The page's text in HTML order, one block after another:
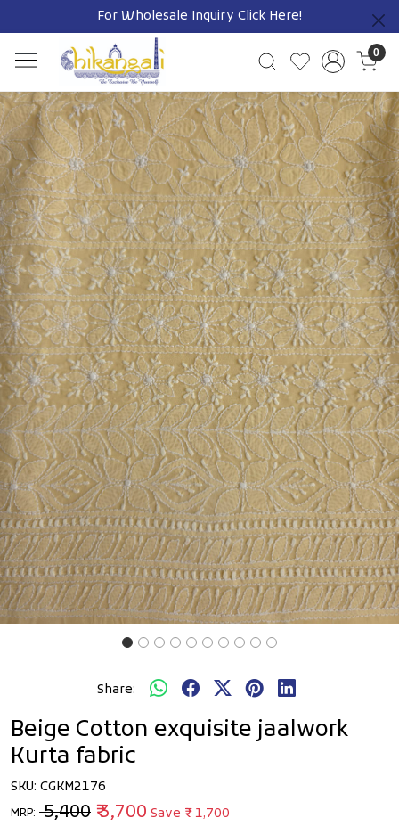
For Wholesale Inquiry Click Here!
Previous
0
Previous Next
Share:
Beige Cotton exquisite jaalwork
Kurta fabric
SKU: CGKM2176
MRP: ₹ 5,400 ₹ 3,700 Save ₹ 1,700